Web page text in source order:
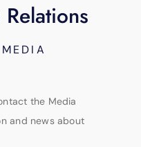
the Media
and news about